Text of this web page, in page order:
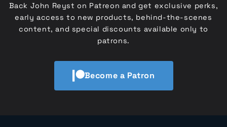
Back John Reyst on Patreon and get exclusive perks,
early access to new products, behind-the-scenes
content, and special discounts available only to
patrons.
Become a Patron